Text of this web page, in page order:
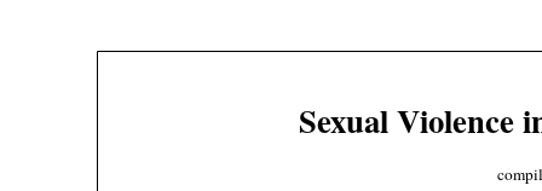
Sexual Violence